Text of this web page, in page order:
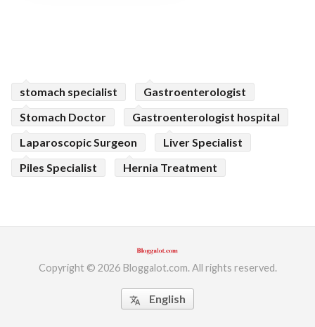
stomach specialist
Gastroenterologist
Stomach Doctor
Gastroenterologist hospital
Laparoscopic Surgeon
Liver Specialist
Piles Specialist
Hernia Treatment
Copyright © 2026 Bloggalot.com. All rights reserved.
translate English